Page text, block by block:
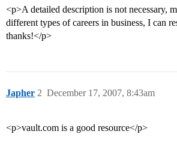
<p>A detailed description is not necessary,
different types of careers in business, I can
thanks!</p>
Japher December 17, 2007, 8:43am
2
<p>vault.com is a good resource</p>